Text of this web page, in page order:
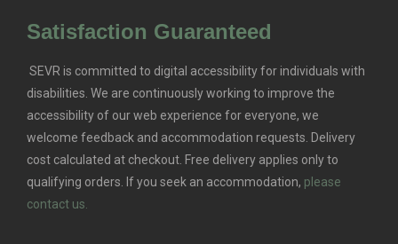
Satisfaction Guaranteed
SEVR is committed to digital accessibility for individuals with
disabilities. We are continuously working to improve the
accessibility of our web experience for everyone, we
welcome feedback and accommodation requests. Delivery
cost calculated at checkout. Free delivery applies only to
qualifying orders.
If you seek an accommodation, please
contact us.